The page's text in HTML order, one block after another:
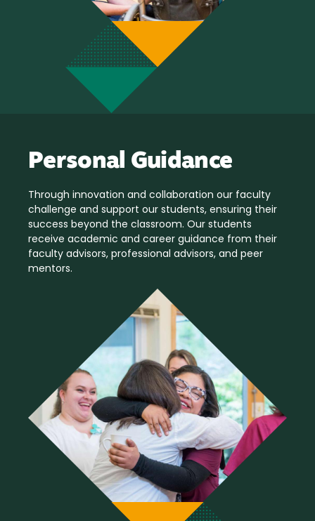
Personal Guidance
Through innovation and collaboration our faculty
challenge and support our students, ensuring their
success beyond the classroom. Our students
receive academic and career guidance from their
faculty advisors, professional advisors, and peer
mentors.